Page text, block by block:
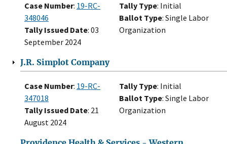
Case Number: 19-RC-
348046
Tally Issued Date: 03
September 2024
Tally Type: Initial
Ballot Type: Single Labor
Organization
J.R. Simplot Company
Case Number: 19-RC-
347018
Tally Issued Date: 21
August 2024
Tally Type: Initial
Ballot Type: Single Labor
Organization